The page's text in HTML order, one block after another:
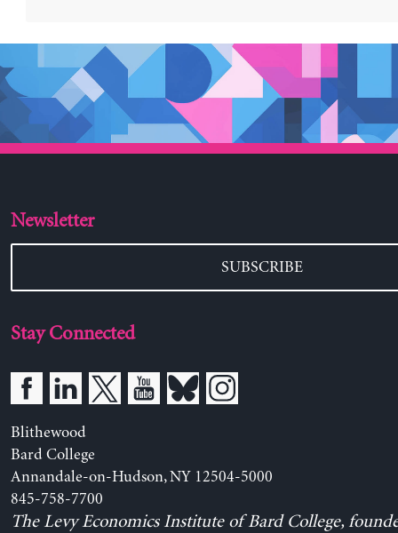
Newsletter
SUBSCRIBE
Stay Connected
Blithewood
Bard College
Annandale-on-Hudson, NY 12504-5000
845-758-7700
The Levy Economics Institute of Bard College,